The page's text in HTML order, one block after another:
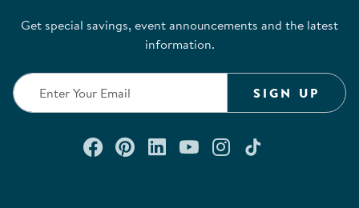
Get special savings, event announcements and the latest
information.
SIGN UP
Connect with us on Facebook
Check out our Pinterest
Connect with us on
Watch us on
Follow us on